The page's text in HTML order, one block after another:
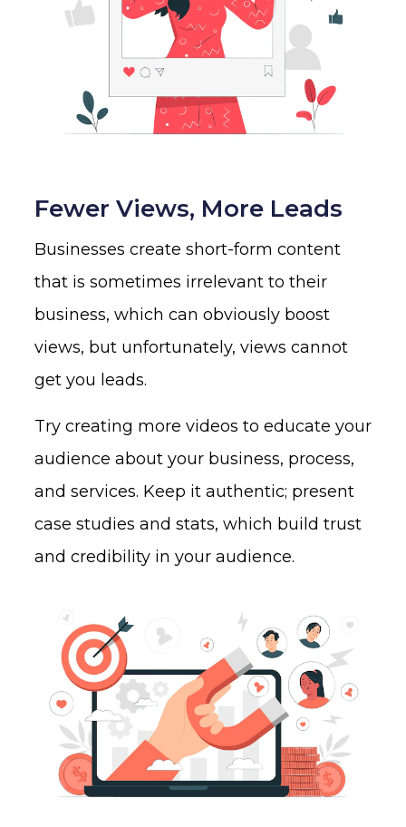
Fewer Views, More Leads
Businesses create short-form content
that is sometimes irrelevant to their
business, which can obviously boost
views, but unfortunately, views cannot
get you leads.
Try creating more videos to educate your
audience about your business, process,
and services. Keep it authentic; present
case studies and stats, which build trust
and credibility in your audience.